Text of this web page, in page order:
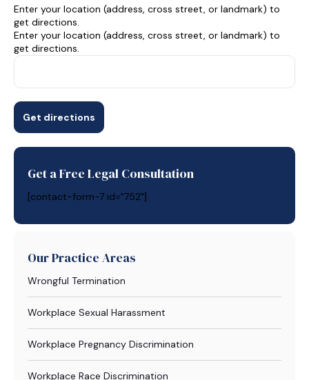
Enter your location (address, cross street, or landmark) to
get directions.
Enter your location (address, cross street, or landmark) to
get directions.
Get a Free Legal Consultation
[contact-form-7 id="752"]
Our Practice Areas
Wrongful Termination
Workplace Sexual Harassment
Workplace Pregnancy Discrimination
Workplace Race Discrimination